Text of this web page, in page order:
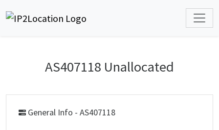
AS407118 Unallocated
General Info - AS407118